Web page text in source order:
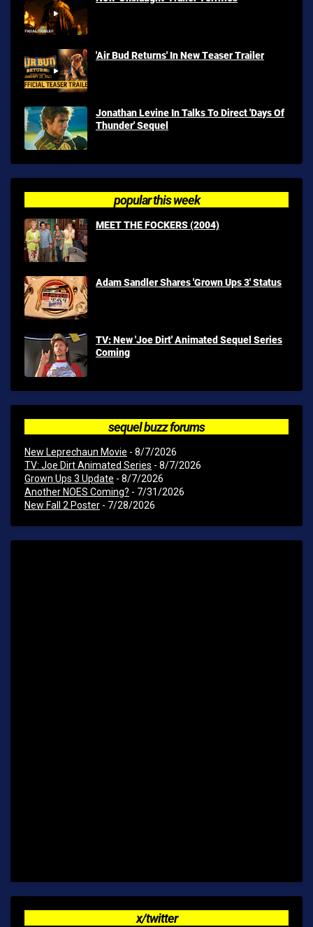
'Air Bud Returns' In New Teaser Trailer
Jonathan Levine In Talks To Direct 'Days Of
Thunder' Sequel
popular this week
MEET THE FOCKERS (2004)
Adam Sandler Shares 'Grown Ups 3' Status
TV: New 'Joe Dirt' Animated Sequel Series
Coming
sequel buzz forums
New Leprechaun Movie - 8/7/2026
TV: Joe Dirt Animated Series - 8/7/2026
Grown Ups 3 Update - 8/7/2026
Another NOES Coming? - 7/31/2026
New Fall 2 Poster - 7/28/2026
x/twitter